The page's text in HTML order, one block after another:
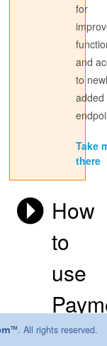
for
and
to
added
Take
there
How
to
use
. All rights reserved.
to access the
your email